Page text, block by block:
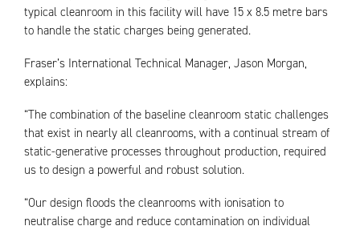
typical cleanroom in this facility will have 15 x 8.5 metre bars
to handle the static charges being generated.
Fraser’s International Technical Manager, Jason Morgan,
explains:
“The combination of the baseline cleanroom static challenges
that exist in nearly all cleanrooms, with a continual stream of
static-generative processes throughout production, required
us to design a powerful and robust solution.
“Our design floods the cleanrooms with ionisation to
neutralise charge and reduce contamination on individual